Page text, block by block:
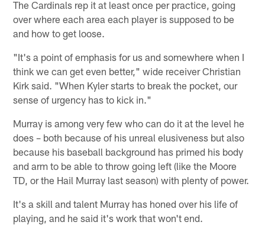
The Cardinals rep it at least once per practice, going
over where each area each player is supposed to be
and how to get loose.
"It's a point of emphasis for us and somewhere when I
think we can get even better," wide receiver Christian
Kirk said. "When Kyler starts to break the pocket, our
sense of urgency has to kick in."
Murray is among very few who can do it at the level he
does – both because of his unreal elusiveness but also
because his baseball background has primed his body
and arm to be able to throw going left (like the Moore
TD, or the Hail Murray last season) with plenty of power.
It's a skill and talent Murray has honed over his life of
playing, and he said it's work that won't end.